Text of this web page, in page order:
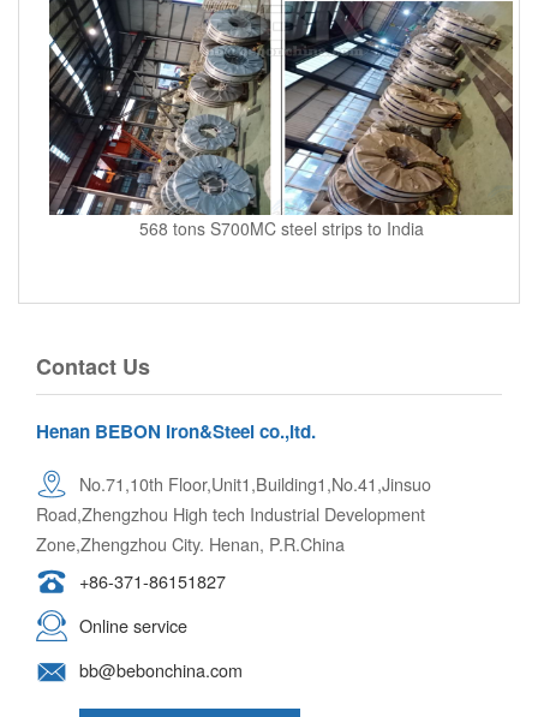
568 tons S700MC steel strips to India
Contact Us
Henan BEBON Iron&Steel co.,ltd.
No.71,10th Floor,Unit1,Building1,No.41,Jinsuo
Road,Zhengzhou High tech Industrial Development
Zone,Zhengzhou City. Henan, P.R.China
+86-371-86151827
Online service
bb@bebonchina.com